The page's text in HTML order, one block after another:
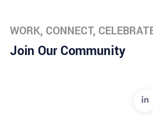
WORK, CONNECT,
Join Our Community